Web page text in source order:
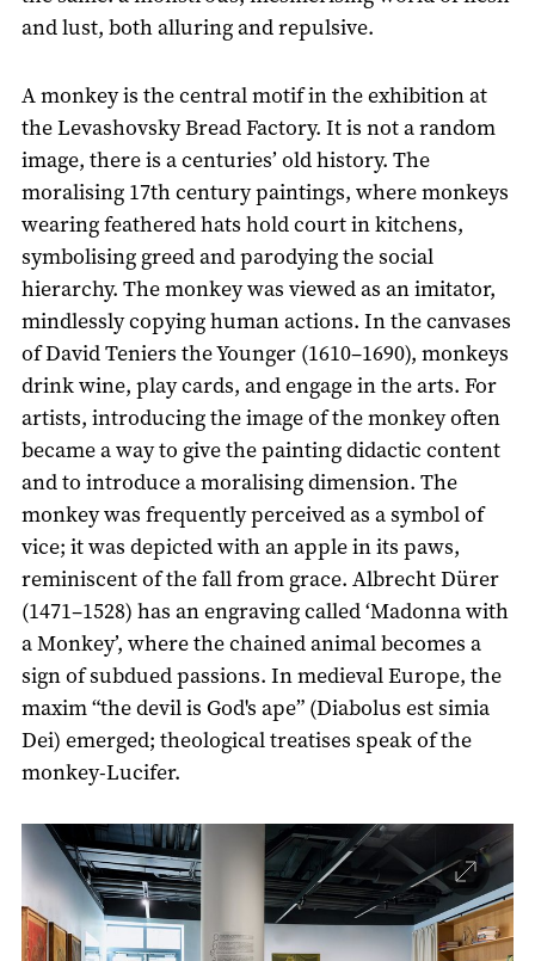
and lust, both alluring and repulsive.
A monkey is the central motif in the exhibition at
the Levashovsky Bread Factory. It is not a random
image, there is a centuries’ old history. The
moralising 17th century paintings, where monkeys
wearing feathered hats hold court in kitchens,
symbolising greed and parodying the social
hierarchy. The monkey was viewed as an imitator,
mindlessly copying human actions. In the canvases
of David Teniers the Younger (1610–1690), monkeys
drink wine, play cards, and engage in the arts. For
artists, introducing the image of the monkey often
became a way to give the painting didactic content
and to introduce a moralising dimension. The
monkey was frequently perceived as a symbol of
vice; it was depicted with an apple in its paws,
reminiscent of the fall from grace. Albrecht Dürer
(1471–1528) has an engraving called ‘Madonna with
a Monkey’, where the chained animal becomes a
sign of subdued passions. In medieval Europe, the
maxim “the devil is God's ape” (Diabolus est simia
Dei) emerged; theological treatises speak of the
monkey-Lucifer.